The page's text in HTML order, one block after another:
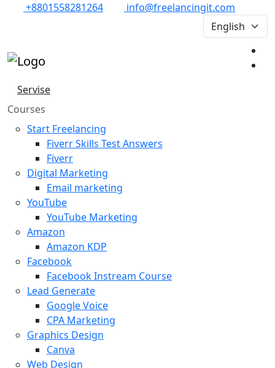
+8801558281264 info@freelancingit.com
Servise
Courses
Start Freelancing
Fiverr Skills Test Answers
Fiverr
Digital Marketing
Email marketing
YouTube
YouTube Marketing
Amazon
Amazon KDP
Facebook
Facebook Instream Course
Lead Generate
Google Voice
CPA Marketing
Graphics Design
Canva
Web Design